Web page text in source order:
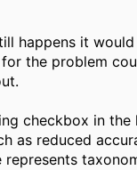
happens it
the problem
checkbox in the
as reduced